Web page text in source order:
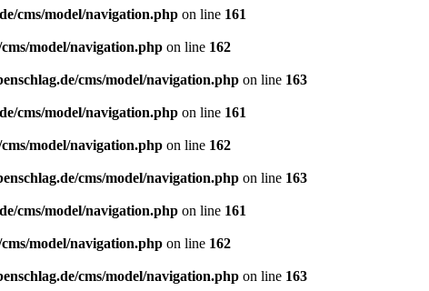
cms/model/navigation.php on line 161
model/navigation.php on line 162
cms/model/navigation.php on line 163
cms/model/navigation.php on line 161
model/navigation.php on line 162
cms/model/navigation.php on line 163
cms/model/navigation.php on line 161
model/navigation.php on line 162
cms/model/navigation.php on line 163